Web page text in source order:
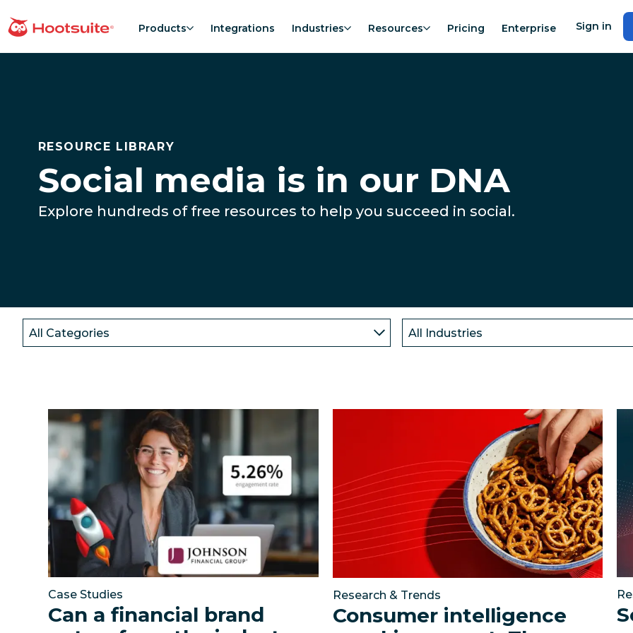
to
homepage Products Integrations Industries Resources Pricing Enterprise Sign in
RESOURCE LIBRARY
Social media is in our DNA
Explore hundreds of free resources to help you succeed in social.
Resources
Can a financial brand outperform the industry by turning social into a growth engine? Johnson
Case Studies
Can a financial brand
Consumer intelligence snacking report: The trends
Research & Trends
Consumer intelligence